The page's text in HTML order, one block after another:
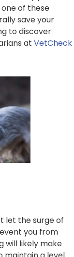
of these
save your
to discover
at VetCheck
let the surge of
you from
will likely make